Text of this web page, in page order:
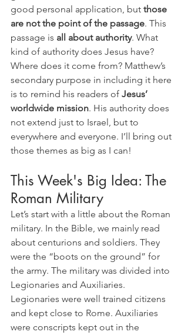
good personal application, but those
are not the point of the passage. This
passage is all about authority. What
kind of authority does Jesus have?
Where does it come from? Matthew’s
secondary purpose in including it here
is to remind his readers of Jesus’
worldwide mission. His authority does
not extend just to Israel, but to
everywhere and everyone. I’ll bring out
those themes as big as I can!
This Week's Big Idea: The
Roman Military
Let’s start with a little about the Roman
military. In the Bible, we mainly read
about centurions and soldiers. They
were the “boots on the ground” for
the army. The military was divided into
Legionaries and Auxiliaries.
Legionaries were well trained citizens
and kept close to Rome. Auxiliaries
were conscripts kept out in the